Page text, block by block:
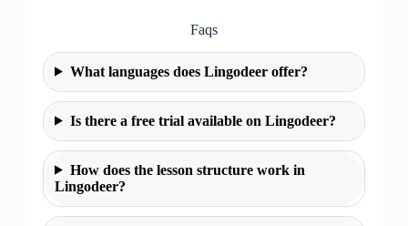
Faqs
What languages does Lingodeer offer?
Is there a free trial available on Lingodeer?
How does the lesson structure work in
Lingodeer?